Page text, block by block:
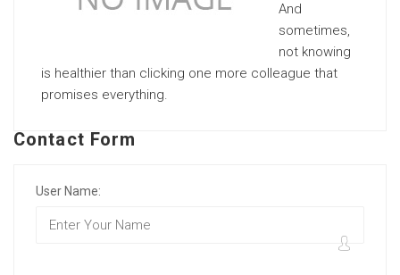
And
sometimes,
not knowing
is healthier than clicking one more colleague that
promises everything.
Contact Form
User Name: